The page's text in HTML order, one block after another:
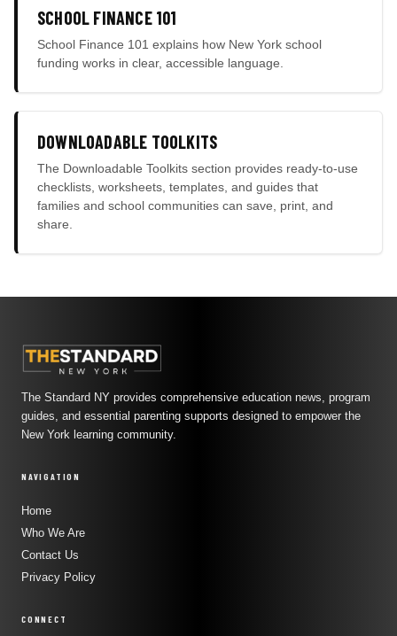
SCHOOL FINANCE 101
School Finance 101 explains how New York school
funding works in clear, accessible language.
DOWNLOADABLE TOOLKITS
The Downloadable Toolkits section provides ready-to-use
checklists, worksheets, templates, and guides that
families and school communities can save, print, and
share.
The Standard NY provides comprehensive education news, program
guides, and essential parenting supports designed to empower the
New York learning community.
NAVIGATION
Home
Who We Are
Contact Us
Privacy Policy
CONNECT